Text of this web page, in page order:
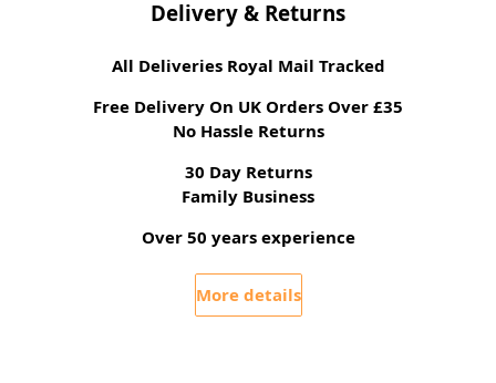
Delivery & Returns
All Deliveries Royal Mail Tracked
Free Delivery On UK Orders Over £35
No Hassle Returns
30 Day Returns
Family Business
Over 50 years experience
More details